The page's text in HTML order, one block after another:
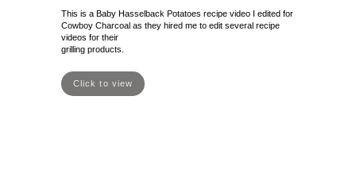
This is a Baby Hasselback Potatoes recipe video I edited for
Cowboy Charcoal as they hired me to edit several recipe
videos for their
grilling products.
Click to view